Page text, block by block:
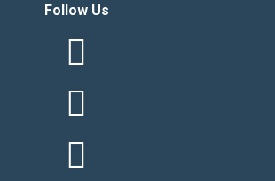
Follow Us